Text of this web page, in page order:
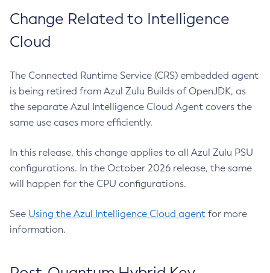
Change Related to Intelligence
Cloud
The Connected Runtime Service (CRS) embedded agent
is being retired from Azul Zulu Builds of OpenJDK, as
the separate Azul Intelligence Cloud Agent covers the
same use cases more efficiently.
In this release, this change applies to all Azul Zulu PSU
configurations. In the October 2026 release, the same
will happen for the CPU configurations.
See Using the Azul Intelligence Cloud agent for more
information.